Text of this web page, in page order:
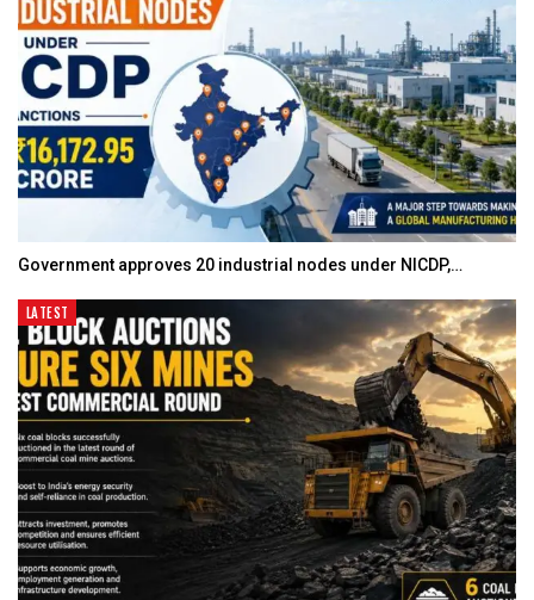
Government approves 20 industrial nodes under NICDP,…
LATEST